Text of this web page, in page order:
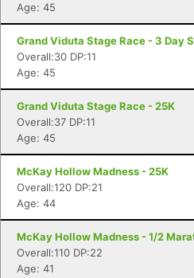
Age: 45
Grand Viduta Stage Race - 3 Day
Overall:30 DP:11
Age: 45
Grand Viduta Stage Race - 25K
Overall:37 DP:11
Age: 45
McKay Hollow Madness - 25K
Overall:120 DP:21
Age: 44
McKay Hollow Madness - 1/2
Overall:110 DP:22
Age: 41